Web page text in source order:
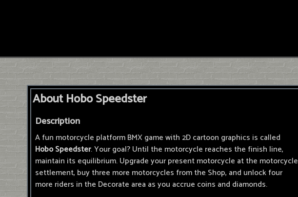
About Hobo Speedster
Description
A fun motorcycle platform BMX game with 2D cartoon graphics is called
Hobo Speedster. Your goal? Until the motorcycle reaches the finish line,
maintain its equilibrium. Upgrade your present motorcycle at the motorcycle
settlement, buy three more motorcycles from the Shop, and unlock four
more riders in the Decorate area as you accrue coins and diamonds.